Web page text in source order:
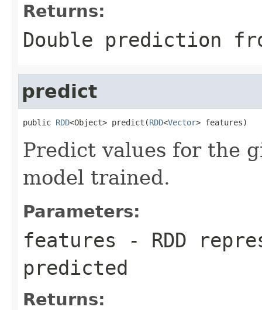
Returns:
Double prediction
predict
public RDD<Object> predict(RDD<Vector> features)
Predict values for the
model trained.
Parameters:
features - RDD
predicted
Returns: